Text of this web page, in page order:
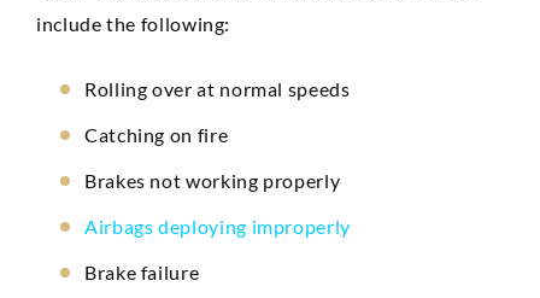
include the following:
Rolling over at normal speeds
Catching on fire
Brakes not working properly
Airbags deploying improperly
Brake failure